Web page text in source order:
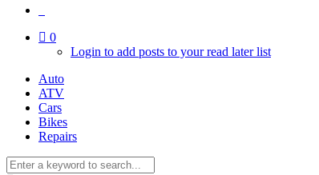
0
Login to add posts to your read later list
Auto
ATV
Cars
Bikes
Repairs